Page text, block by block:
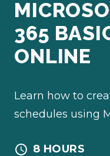
365
ONLINE
Learn how to
schedules using
8 HOURS